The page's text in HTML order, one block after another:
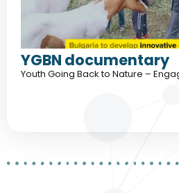
YGBN documentary
Youth Going Back to Nature –